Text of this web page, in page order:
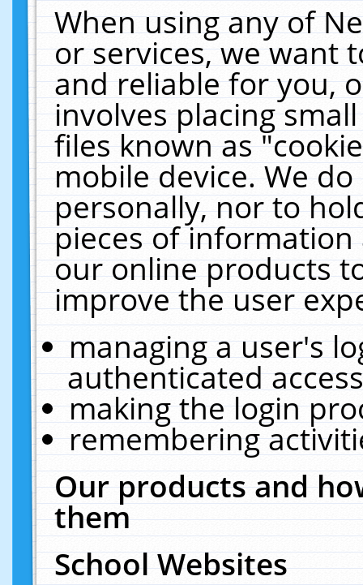
When using any of
or services, we want
and reliable for you,
involves placing
files known as
mobile device. We
personally, nor to
pieces of
our online products
improve the user
managing a user's
authenticated
making the login
remembering
Our products and
them
School Websites